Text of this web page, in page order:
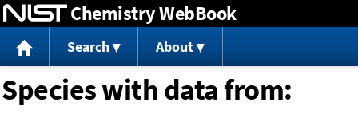
Jump to content
Chemistry WebBook
Search About
Species with data from: